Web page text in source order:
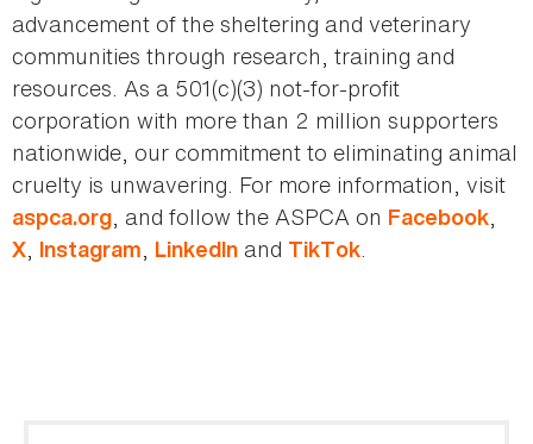
advancement of the sheltering and veterinary
communities through research, training and
resources. As a 501(c)(3) not-for-profit
corporation with more than 2 million supporters
nationwide, our commitment to eliminating animal
cruelty is unwavering. For more information, visit
aspca.org, and follow the ASPCA on Facebook,
X, Instagram, LinkedIn and TikTok.